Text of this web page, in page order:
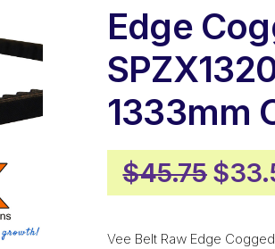
Edge
1333mm
$45.75
price
was:
$
Vee Belt Raw Edge